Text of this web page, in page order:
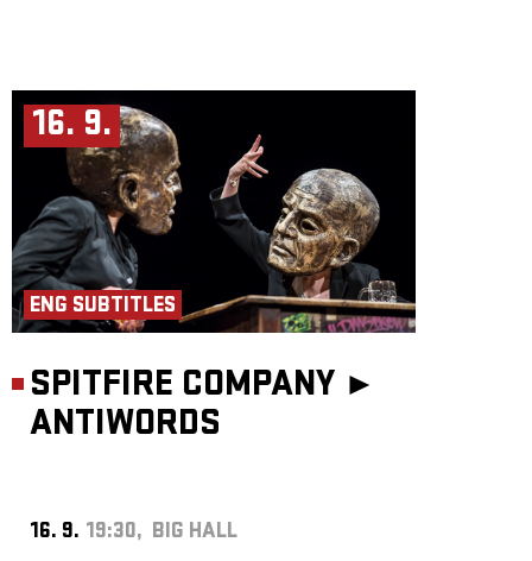
16. 9.
ENG SUBTITLES
SPITFIRE COMPANY ►
ANTIWORDS
16. 9. 19:30, BIG HALL